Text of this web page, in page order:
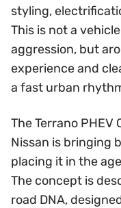
styling,
This is not a
aggression, but
experience and
a fast urban
The Terrano
Nissan is bringing
placing it in the
The concept is
road DNA,